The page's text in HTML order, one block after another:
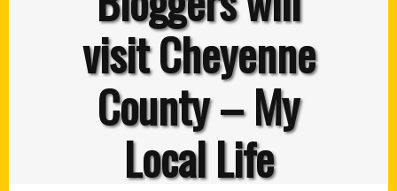
visit Cheyenne
County – My
Local Life